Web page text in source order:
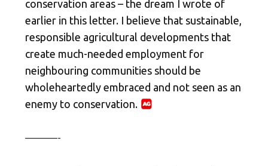
conservation areas – the dream I wrote of
earlier in this letter. I believe that sustainable,
responsible agricultural developments that
create much-needed employment for
neighbouring communities should be
wholeheartedly embraced and not seen as an
enemy to conservation.
———-